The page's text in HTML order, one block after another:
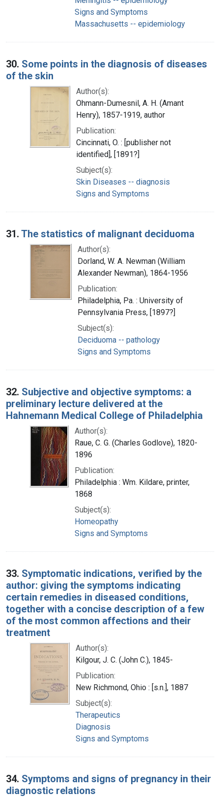
Signs and Symptoms
Massachusetts -- epidemiology
30. Some points in the diagnosis of diseases
of the skin
Author(s):
Ohmann-Dumesnil, A. H. (Amant
Henry), 1857-1919, author
Publication:
Cincinnati, O. : [publisher not
identified], [1891?]
Subject(s):
Skin Diseases -- diagnosis
Signs and Symptoms
31. The statistics of malignant deciduoma
Author(s):
Dorland, W. A. Newman (William
Alexander Newman), 1864-1956
Publication:
Philadelphia, Pa. : University of
Pennsylvania Press, [1897?]
Subject(s):
Deciduoma -- pathology
Signs and Symptoms
32. Subjective and objective symptoms: a
preliminary lecture delivered at the
Hahnemann Medical College of Philadelphia
Author(s):
Raue, C. G. (Charles Godlove), 1820-
1896
Publication:
Philadelphia : Wm. Kildare, printer,
1868
Subject(s):
Homeopathy
Signs and Symptoms
33. Symptomatic indications, verified by the
author: giving the symptoms indicating
certain remedies in diseased conditions,
together with a concise description of a few
of the most common affections and their
treatment
Author(s):
Kilgour, J. C. (John C.), 1845-
Publication:
New Richmond, Ohio : [s.n.], 1887
Subject(s):
Therapeutics
Diagnosis
Signs and Symptoms
34. Symptoms and signs of pregnancy in their
diagnostic relations